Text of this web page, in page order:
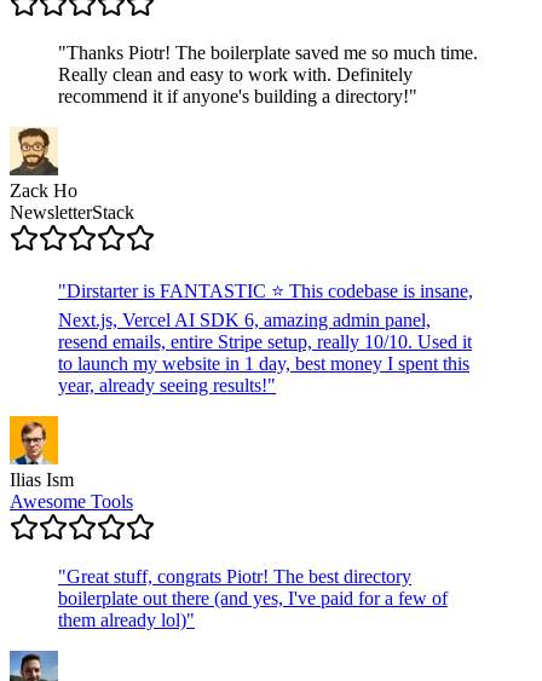
"Thanks Piotr! The boilerplate saved me so much time.
Really clean and easy to work with. Definitely
recommend it if anyone's building a directory!"
Zack Ho
NewsletterStack
"Dirstarter is FANTASTIC ⭐ This codebase is insane,
Next.js, Vercel AI SDK 6, amazing admin panel,
resend emails, entire Stripe setup, really 10/10. Used it
to launch my website in 1 day, best money I spent this
year, already seeing results!"
Ilias Ism
Awesome Tools
"Great stuff, congrats Piotr! The best directory
boilerplate out there (and yes, I've paid for a few of
them already lol)"